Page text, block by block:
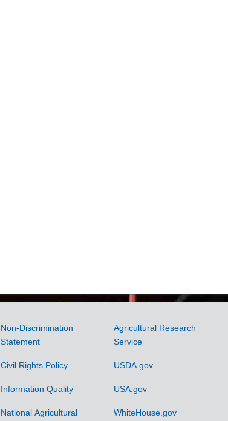
Non-Discrimination
Statement
Civil Rights Policy
Information Quality
National Agricultural
Agricultural Research
Service
USDA.gov
USA.gov
WhiteHouse.gov